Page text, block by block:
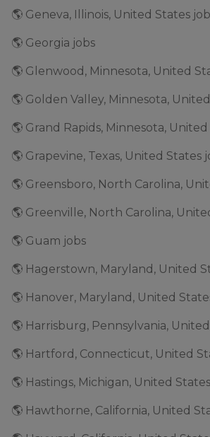
🌎 Geneva, Illinois, United States
🌎 Georgia jobs
🌎 Glenwood, Minnesota, United
🌎 Golden Valley, Minnesota,
🌎 Grand Rapids, Minnesota,
🌎 Grapevine, Texas, United States
🌎 Greensboro, North Carolina,
🌎 Greenville, North Carolina,
🌎 Guam jobs
🌎 Hagerstown, Maryland, United
🌎 Hanover, Maryland, United
🌎 Harrisburg, Pennsylvania,
🌎 Hartford, Connecticut, United
🌎 Hastings, Michigan, United
🌎 Hawthorne, California, United